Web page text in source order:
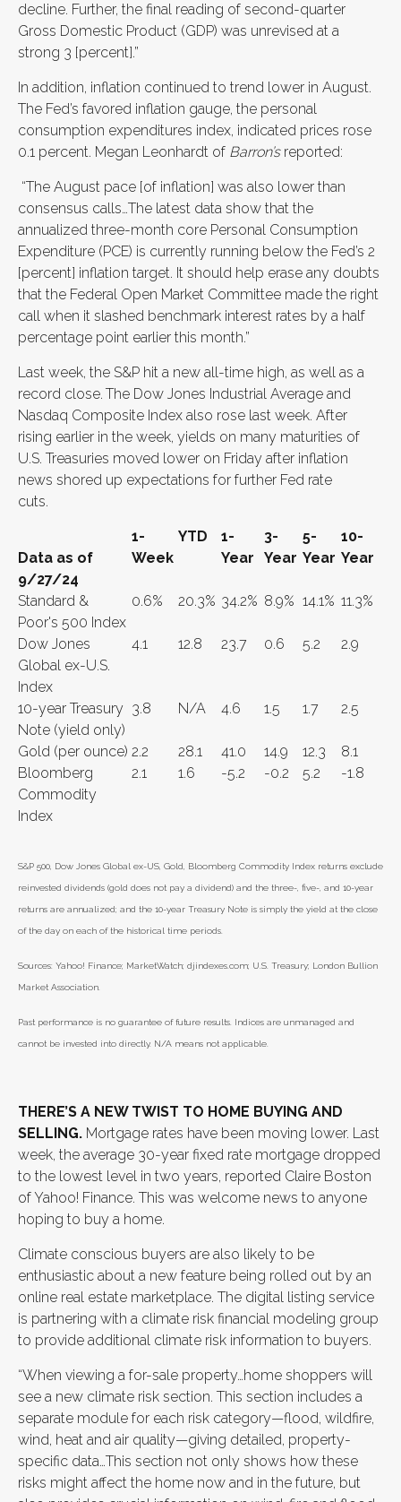
decline. Further, the final reading of second-quarter
Gross Domestic Product (GDP) was unrevised at a
strong 3 [percent].”
In addition, inflation continued to trend lower in August.
The Fed’s favored inflation gauge, the personal
consumption expenditures index, indicated prices rose
0.1 percent. Megan Leonhardt of Barron’sreported:
“The August pace [of inflation] was also lower than
consensus calls…The latest data show that the
annualized three-month core Personal Consumption
Expenditure (PCE) is currently running below the Fed’s 2
[percent] inflation target. It should help erase any doubts
that the Federal Open Market Committee made the right
call when it slashed benchmark interest rates by a half
percentage point earlier this month.”
Last week, the S&P hit a new all-time high, as well as a
record close. The Dow Jones Industrial Average and
Nasdaq Composite Index also rose last week. After
rising earlier in the week, yields on many maturities of
U.S. Treasuries moved lower on Friday after inflation
news shored up expectations for further Fed rate
cuts.
Data as of
9/27/24
1-
Week
YTD
1-
Year
3-
Year
5-
Year
10-
Year
Standard &
Poor's 500 Index
0.6% 20.3% 34.2% 8.9% 14.1% 11.3%
Dow Jones
Global ex-U.S.
Index
4.1 12.8 23.7 0.6 5.2 2.9
10-year Treasury
Note (yield only)
3.8 N/A 4.6 1.5 1.7 2.5
Gold (per ounce) 2.2 28.1 41.0 14.9 12.3
8.1
Bloomberg
Commodity
Index
2.1 1.6 -5.2 -0.2 5.2 -1.8
S&P 500, Dow Jones Global ex-US, Gold, Bloomberg Commodity Index returns exclude
reinvested dividends (gold does not pay a dividend) and the three-, five-, and 10-year
returns are annualized; and the 10-year Treasury Note is simply the yield at the close
of the day on each of the historical time periods.
Sources: Yahoo! Finance; MarketWatch; djindexes.com; U.S. Treasury; London Bullion
Market Association.
Past performance is no guarantee of future results. Indices are unmanaged and
cannot be invested into directly. N/A means not applicable.
THERE’S A NEW TWIST TO HOME BUYING AND
SELLING. Mortgage rates have been moving lower. Last
week, the average 30-year fixed rate mortgage dropped
to the lowest level in two years, reported Claire Boston
of Yahoo! Finance. This was welcome news to anyone
hoping to buy a home.
Climate conscious buyers are also likely to be
enthusiastic about a new feature being rolled out by an
online real estate marketplace. The digital listing service
is partnering with a climate risk financial modeling group
to provide additional climate risk information to buyers.
“When viewing a for-sale property…home shoppers will
see a new climate risk section. This section includes a
separate module for each risk category—flood, wildfire,
wind, heat and air quality—giving detailed, property-
specific data…This section not only shows how these
risks might affect the home now and in the future, but